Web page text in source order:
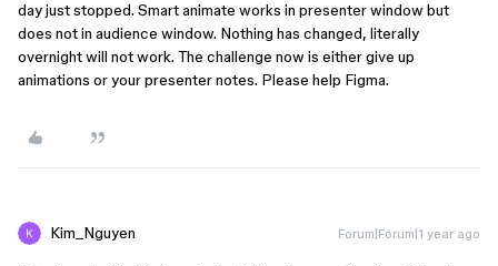
day just stopped. Smart animate works in presenter window but
does not in audience window. Nothing has changed, literally
overnight will not work. The challenge now is either give up
animations or your presenter notes. Please help Figma.
Kim_Nguyen Forum|Forum|1 year ago